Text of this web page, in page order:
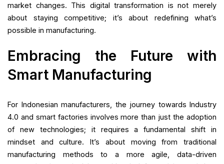
market changes. This digital transformation is not merely
about staying competitive; it’s about redefining what’s
possible in manufacturing.
Embracing the Future with
Smart Manufacturing
For Indonesian manufacturers, the journey towards Industry
4.0 and smart factories involves more than just the adoption
of new technologies; it requires a fundamental shift in
mindset and culture. It’s about moving from traditional
manufacturing methods to a more agile, data-driven